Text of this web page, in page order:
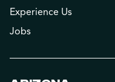
Experience Us
Jobs